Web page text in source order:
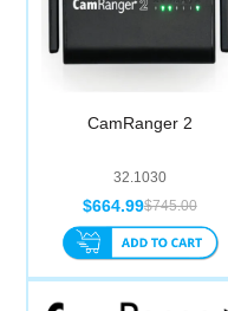
CamRanger 2
32.1030
$745.00
$664.99